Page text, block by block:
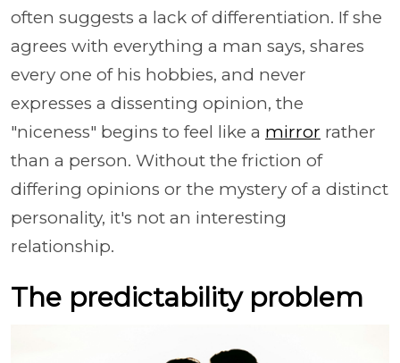
often suggests a lack of differentiation. If she
agrees with everything a man says, shares
every one of his hobbies, and never
expresses a dissenting opinion, the
"niceness" begins to feel like a mirror rather
than a person. Without the friction of
differing opinions or the mystery of a distinct
personality, it's not an interesting
relationship.
The predictability problem